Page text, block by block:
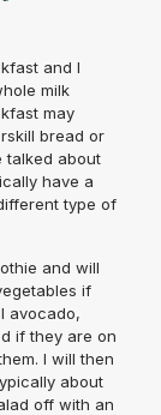
and I
milk
may
bread or
talked about
have a
type of
and will
if
avocado,
if they are on
I will then
about
off with an